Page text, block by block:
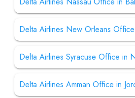
Delta Airlines New Orleans
Delta Airlines Syracuse Office in
Delta Airlines Amman Office in